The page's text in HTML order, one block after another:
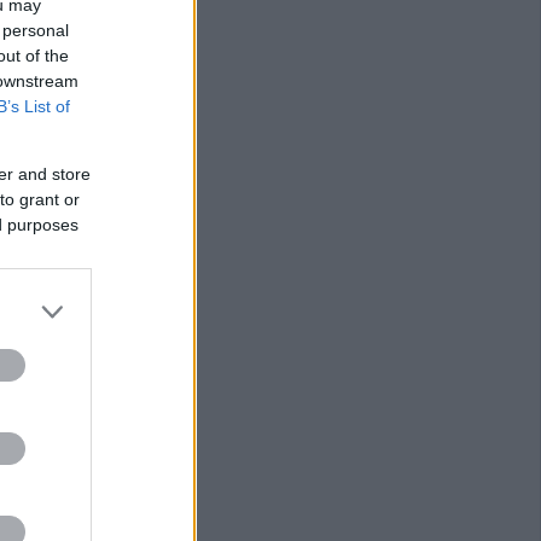
may
of the
List of
and store
grant or
purposes